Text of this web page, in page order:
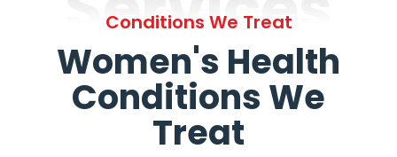
Conditions We Treat
Women's Health
Conditions We
Treat